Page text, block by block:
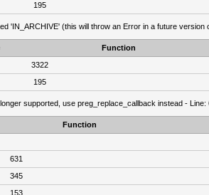
195
'IN_ARCHIVE' (this will throw an Error in a future
Function
3322
195
supported, use preg_replace_callback instead -
Function
631
345
153